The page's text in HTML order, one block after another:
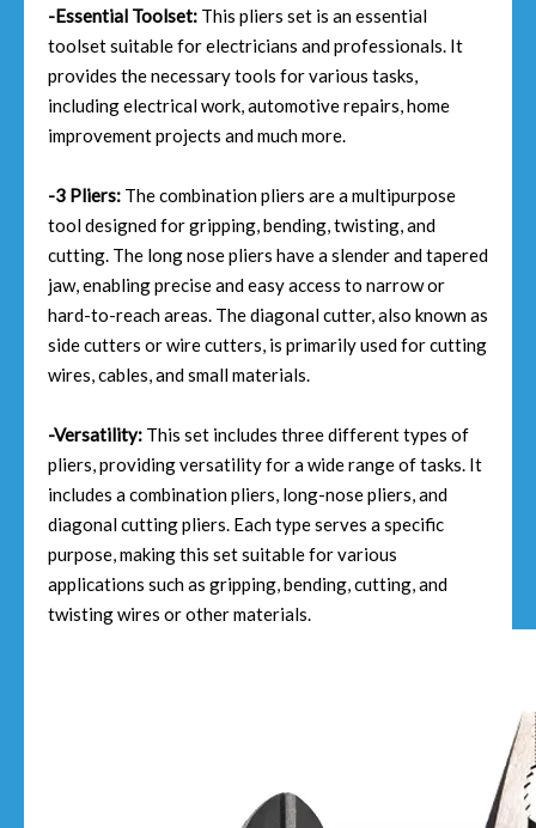
-Essential Toolset: This pliers set is an essential
toolset suitable for electricians and professionals. It
provides the necessary tools for various tasks,
including electrical work, automotive repairs, home
improvement projects and much more.
-3 Pliers: The combination pliers are a multipurpose
tool designed for gripping, bending, twisting, and
cutting. The long nose pliers have a slender and tapered
jaw, enabling precise and easy access to narrow or
hard-to-reach areas. The diagonal cutter, also known as
side cutters or wire cutters, is primarily used for cutting
wires, cables, and small materials.
-Versatility: This set includes three different types of
pliers, providing versatility for a wide range of tasks. It
includes a combination pliers, long-nose pliers, and
diagonal cutting pliers. Each type serves a specific
purpose, making this set suitable for various
applications such as gripping, bending, cutting, and
twisting wires or other materials.